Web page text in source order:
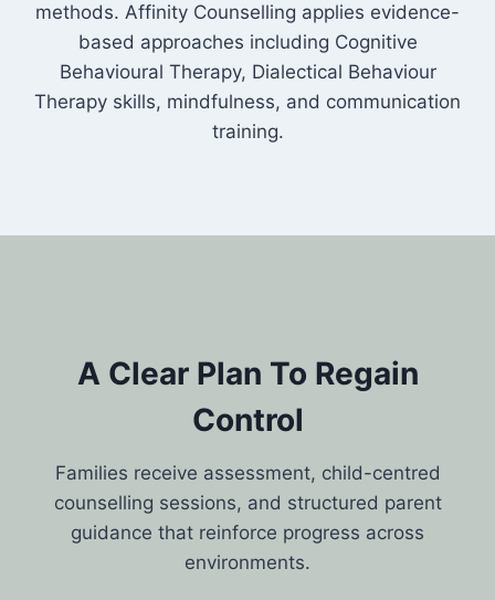
methods. Affinity Counselling applies evidence-
based approaches including Cognitive
Behavioural Therapy, Dialectical Behaviour
Therapy skills, mindfulness, and communication
training.
A Clear Plan To Regain
Control
Families receive assessment, child-centred
counselling sessions, and structured parent
guidance that reinforce progress across
environments.